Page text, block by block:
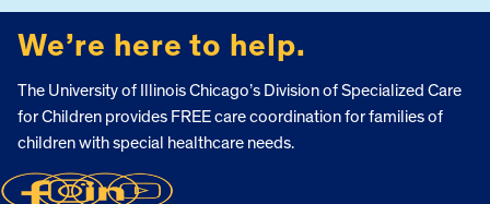
We’re here to help.
The University of Illinois Chicago’s Division of Specialized Care
for Children provides FREE care coordination for families of
children with special healthcare needs.